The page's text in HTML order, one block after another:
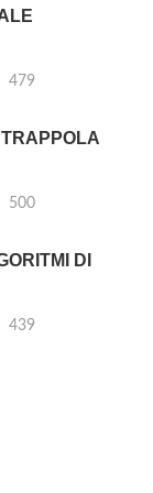
479
500
DI
439